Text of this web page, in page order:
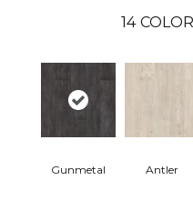
14
Gunmetal Antler